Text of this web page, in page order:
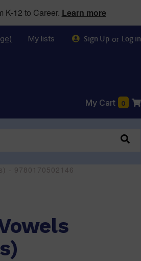
K-12 to Career. Learn more
My lists Sign Up or Log in
My Cart 0
- 9780170502146